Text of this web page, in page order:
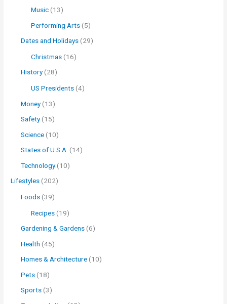
Music (13)
Performing Arts (5)
Dates and Holidays (29)
Christmas (16)
History(28)
US Presidents (4)
Money(13)
Safety(15)
Science (10)
States of U.S.A. (14)
Technology(10)
Lifestyles (202)
Foods (39)
Recipes (19)
Gardening & Gardens (6)
Health (45)
Homes & Architecture (10)
Pets (18)
Sports (3)